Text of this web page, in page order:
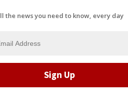
the news you need to know, every day